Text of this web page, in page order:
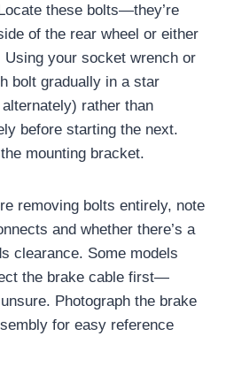
these bolts—they’re
of the rear wheel or either
your socket wrench or
bolt gradually in a star
rather than
before starting the next.
mounting bracket.
removing bolts entirely, note
and whether there’s a
clearance. Some models
the brake cable first—
Photograph the brake
for easy reference